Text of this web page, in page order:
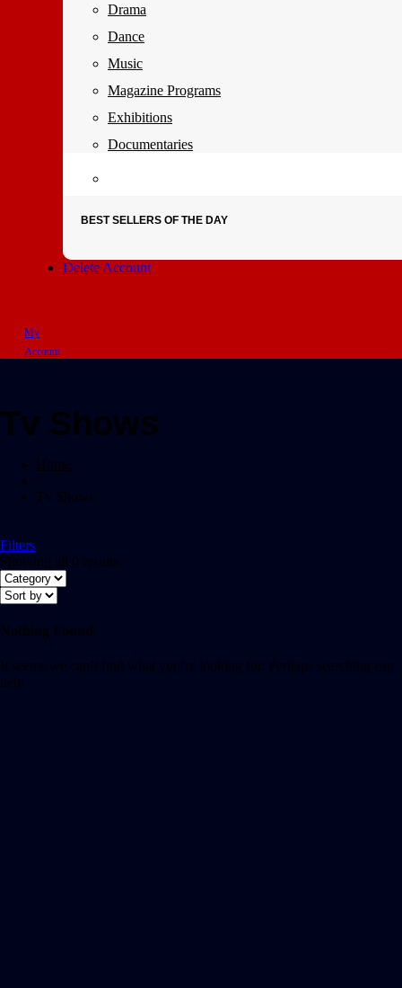
Drama
Dance
Music
Magazine Programs
Exhibitions
Documentaries
BEST SELLERS OF THE DAY
Delete Account
My
Account
Tv Shows
Home
Tv Shows
Filters
Showing all 0 results
Nothing Found
It seems we can’t find what you’re looking for. Perhaps searching can
help.